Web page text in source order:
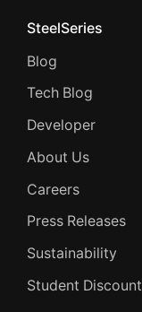
SteelSeries
Blog
Tech Blog
Developer
About Us
Careers
Press Releases
Sustainability
Student Discount